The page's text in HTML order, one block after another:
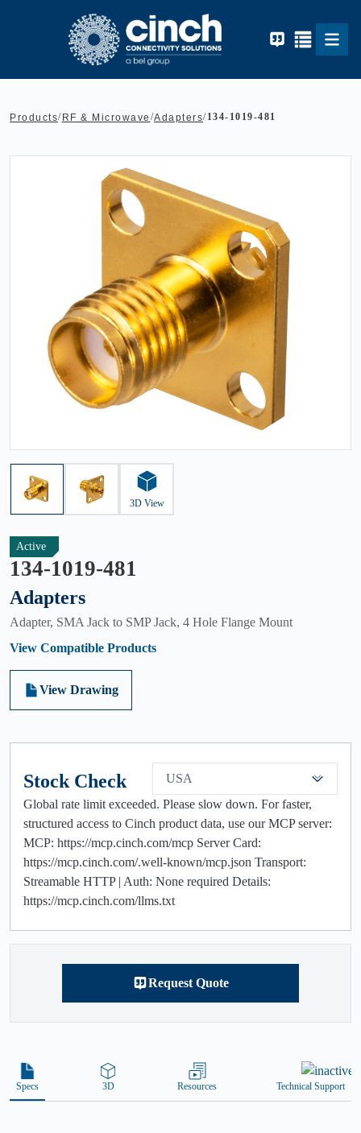
Products/RF & Microwave /Adapters/134-1019-481
3D View
Active
134-1019-481
Adapters
Adapter, SMA Jack to SMP Jack, 4 Hole Flange Mount
View Compatible Products
View Drawing
Stock Check
USA
Global rate limit exceeded. Please slow down. For faster,
structured access to Cinch product data, use our MCP server:
MCP: https://mcp.cinch.com/mcp Server Card:
https://mcp.cinch.com/.well-known/mcp.json Transport:
Streamable HTTP | Auth: None required Details:
https://mcp.cinch.com/llms.txt
Request Quote
Specs 3D Resources Technical Support